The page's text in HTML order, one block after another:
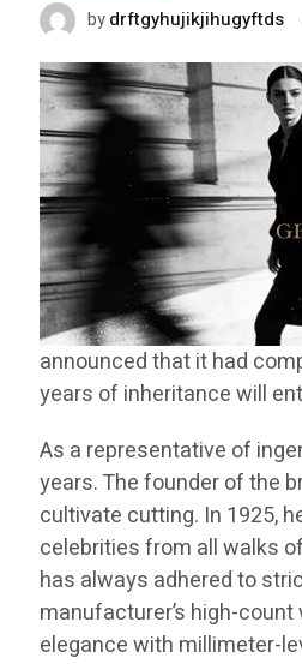
bydrftgyhujikjihugyftds
announced that it had
years of inheritance will
As a representative of
years. The founder of the
cultivate cutting. In 1925,
celebrities from all walks
has always adhered to
manufacturer’s high-
elegance with millimeter-